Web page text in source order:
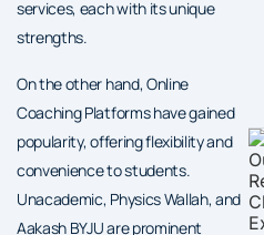
services, each with its unique
strengths.
On the other hand, Online
Coaching Platforms have gained
popularity, offering flexibility and
convenience to students.
Unacademic, Physics Wallah, and
Aakash BYJU are prominent